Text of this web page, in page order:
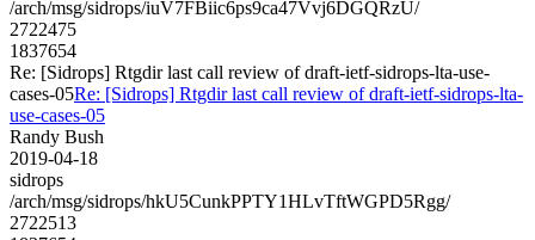
/arch/msg/sidrops/iuV7FBiic6ps9ca47Vvj6DGQRzU/
2722475
1837654
Re: [Sidrops] Rtgdir last call review of draft-ietf-sidrops-lta-use-
cases-05Re: [Sidrops] Rtgdir last call review of draft-ietf-sidrops-lta-
use-cases-05
Randy Bush
2019-04-18
sidrops
/arch/msg/sidrops/hkU5CunkPPTY1HLvTftWGPD5Rgg/
2722513